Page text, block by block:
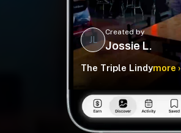
JL
Created by
Jossie L.
The Triple Lindymore ›